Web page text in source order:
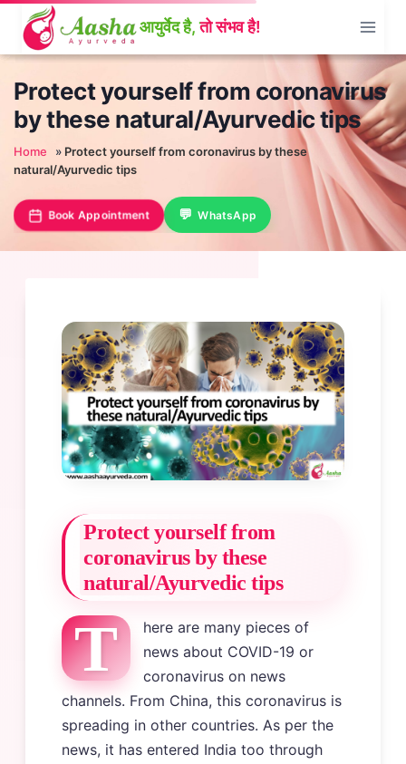
content
Protect yourself from coronavirus
by these natural/Ayurvedic tips
Home » Protect yourself from coronavirus by these
natural/Ayurvedic tips
Book Appointment WhatsApp
Protect yourself from
coronavirus by these
natural/Ayurvedic tips
T
here are many pieces of
news about COVID-19 or
coronavirus on news
channels. From China, this coronavirus is
spreading in other countries. As per the
news, it has entered India too through